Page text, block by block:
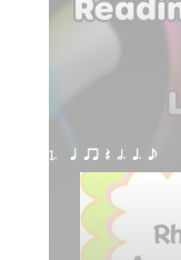
1.  q qr Q h. q. e